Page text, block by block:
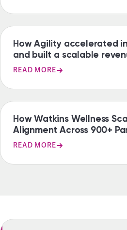
CASE STUDY
How Agility accelerated
and built a scalable
READ MORE
CASE STUDY
How Watkins Wellness
Alignment Across 900+
READ MORE